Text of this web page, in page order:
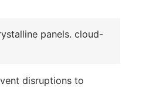
panels. cloud-
disruptions to